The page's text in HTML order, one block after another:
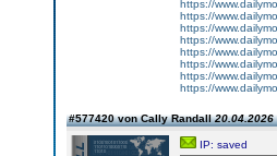
https://
https://
https://
https://
https://
https://
https://
https://
#577420 von Cally Randall20.04.2026
IP: saved